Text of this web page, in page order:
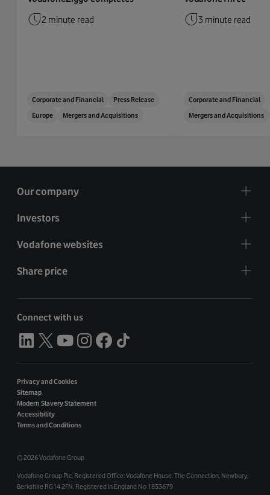
2 minute read
Corporate and Financial
Press Release
Europe
Mergers and Acquisitions
3 minute read
Corporate and Financial
Mergers and Acquisitions
Our company
Investors
Vodafone websites
Share price
Connect with us
Privacy and Cookies
Sitemap
Modern Slavery Statement
Accessibility
Terms and Conditions
© 2026 Vodafone Group
Vodafone Group Plc. Registered Office: Vodafone House. The Connection, Newbury,
Berkshire RG14 2FN. Registered in England No 1833679